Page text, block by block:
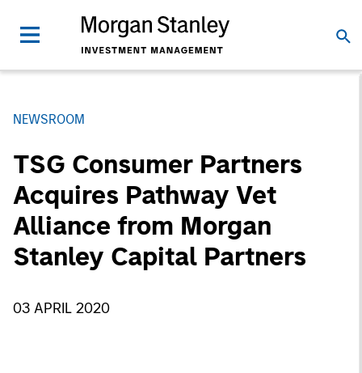
NEWSROOM
TSG Consumer Partners
Acquires Pathway Vet
Alliance from Morgan
Stanley Capital Partners
03 APRIL 2020